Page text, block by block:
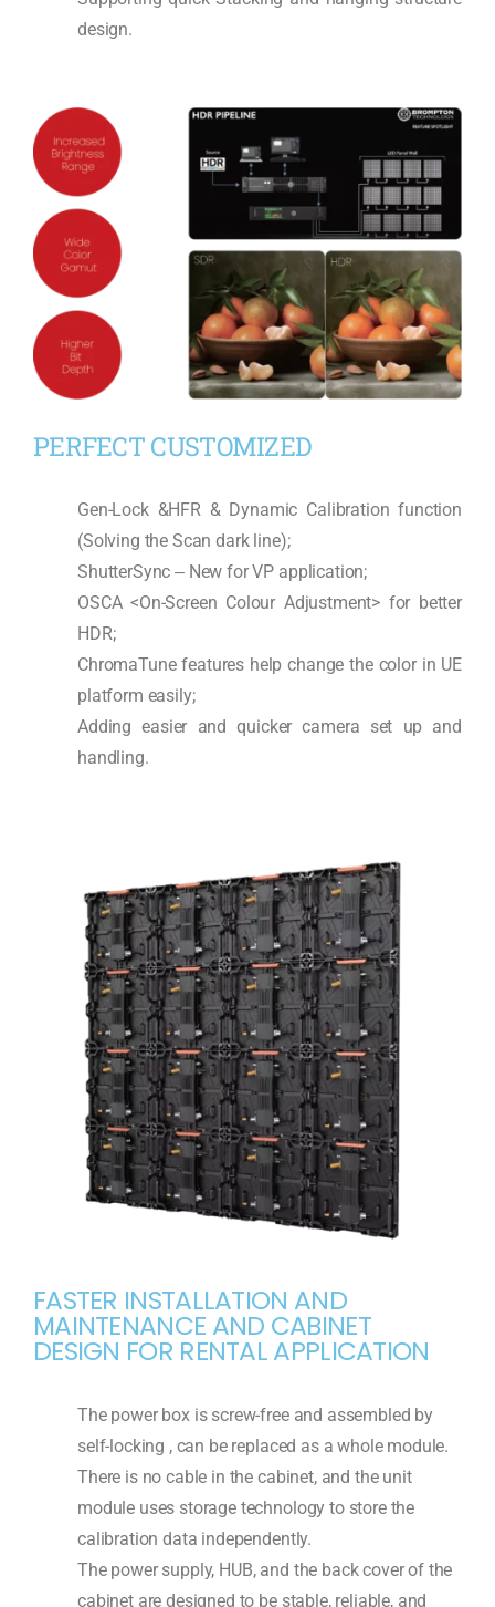
design.
PERFECT CUSTOMIZED
Gen-Lock &HFR & Dynamic Calibration function
(Solving the Scan dark line);
ShutterSync ‒ New for VP application;
OSCA <On-Screen Colour Adjustment> for better
HDR;
ChromaTune features help change the color in UE
platform easily;
Adding easier and quicker camera set up and
handling.
FASTER INSTALLATION AND
MAINTENANCE AND CABINET
DESIGN FOR RENTAL APPLICATION
The power box is screw-free and assembled by
self-locking , can be replaced as a whole module.
There is no cable in the cabinet, and the unit
module uses storage technology to store the
calibration data independently.
The power supply, HUB, and the back cover of the
cabinet are designed to be stable, reliable, and